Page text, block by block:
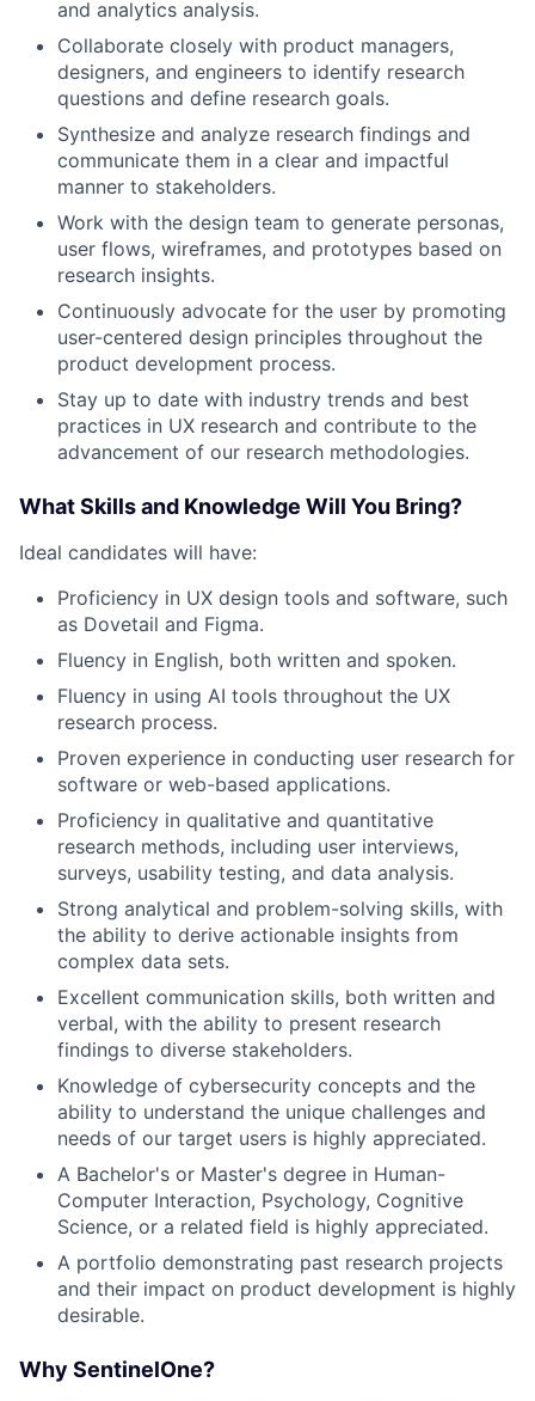
and analytics analysis.
Collaborate closely with product managers,
designers, and engineers to identify research
questions and define research goals.
Synthesize and analyze research findings and
communicate them in a clear and impactful
manner to stakeholders.
Work with the design team to generate personas,
user flows, wireframes, and prototypes based on
research insights.
Continuously advocate for the user by promoting
user-centered design principles throughout the
product development process.
Stay up to date with industry trends and best
practices in UX research and contribute to the
advancement of our research methodologies.
What Skills and Knowledge Will You Bring?
Ideal candidates will have:
Proficiency in UX design tools and software, such
as Dovetail and Figma.
Fluency in English, both written and spoken.
Fluency in using AI tools throughout the UX
research process.
Proven experience in conducting user research for
software or web-based applications.
Proficiency in qualitative and quantitative
research methods, including user interviews,
surveys, usability testing, and data analysis.
Strong analytical and problem-solving skills, with
the ability to derive actionable insights from
complex data sets.
Excellent communication skills, both written and
verbal, with the ability to present research
findings to diverse stakeholders.
Knowledge of cybersecurity concepts and the
ability to understand the unique challenges and
needs of our target users is highly appreciated.
A Bachelor's or Master's degree in Human-
Computer Interaction, Psychology, Cognitive
Science, or a related field is highly appreciated.
A portfolio demonstrating past research projects
and their impact on product development is highly
desirable.
Why SentinelOne?